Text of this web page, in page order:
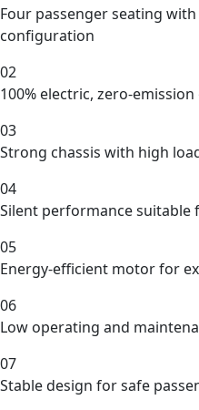
Four passenger seating
configuration
02
100% electric, zero-
03
Strong chassis with high
04
Silent performance suitable
05
Energy-efficient motor for
06
Low operating and
07
Stable design for safe